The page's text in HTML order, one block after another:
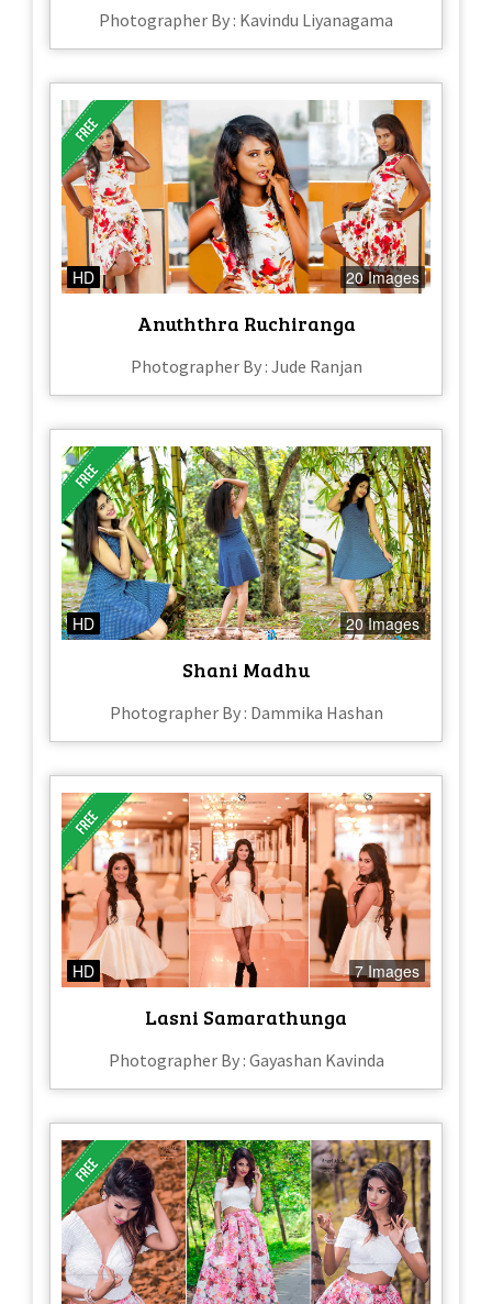
Photographer By : Kavindu Liyanagama
HD 20 Images
Anuththra Ruchiranga
Photographer By : Jude Ranjan
HD 20 Images
Shani Madhu
Photographer By : Dammika Hashan
HD 7 Images
Lasni Samarathunga
Photographer By : Gayashan Kavinda